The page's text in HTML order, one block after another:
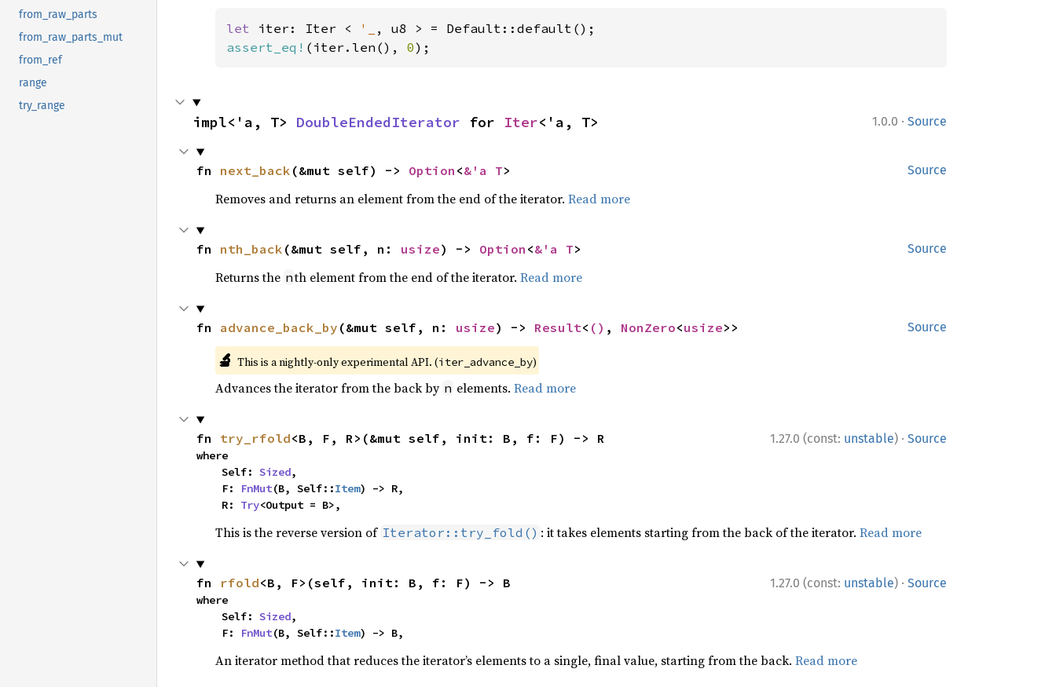
from_raw_parts
from_raw_parts_mut
from_ref
range
try_range
let iter: Iter < '_
assert_eq! (iter.len(), 0);
1.0.0 · Source
impl<'a, T> DoubleEndedIterator for Iter<'a, T>
Source
fn next_back (&mut self) -> Option <&'a T>
Removes and returns an element from the end of the iterator. Read more
Source
fn nth_back (&mut self, n: usize) -> Option <&'a T>
Returns the nth element from the end of the iterator. Read more
Source
fn advance_back_by (&mut self, n: usize) -> Result< () , NonZero<usize>>
🔬 This is a nightly-only experimental API. (iter_advance_by)
Advances the iterator from the back by n elements. Read more
1.27.0 (const: unstable) · Source
fn try_rfold<B, F, R>(&mut self, init: B, f: F) -> R
where
    Self:
Sized,
    F:
FnMut(B, Self::Item) -> R,
    R:
Try<Output = B>,
This is the reverse version of Iterator::try_fold() : it takes elements starting from the back of the iterator. Read more
1.27.0 (const: unstable) · Source
fn rfold<B, F>(self, init: B, f: F) -> B
where
    Self:
Sized,
    F:
FnMut(B, Self::Item) -> B,
An iterator method that reduces the iterator’s elements to a single, final value, starting from the back. Read more